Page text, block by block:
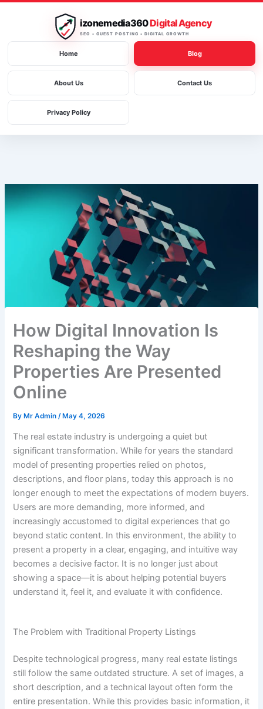
izonemedia360Digital Agency
SEO • GUEST POSTING • DIGITAL GROWTH
Home Blog
About Us Contact Us
Privacy Policy
How Digital Innovation Is
Reshaping the Way
Properties Are Presented
Online
ByMr Admin /May 4, 2026
The real estate industry is undergoing a quiet but
significant transformation. While for years the standard
model of presenting properties relied on photos,
descriptions, and floor plans, today this approach is no
longer enough to meet the expectations of modern buyers.
Users are more demanding, more informed, and
increasingly accustomed to digital experiences that go
beyond static content. In this environment, the ability to
present a property in a clear, engaging, and intuitive way
becomes a decisive factor. It is no longer just about
showing a space—it is about helping potential buyers
understand it, feel it, and evaluate it with confidence.
The Problem with Traditional Property Listings
Despite technological progress, many real estate listings
still follow the same outdated structure. A set of images, a
short description, and a technical layout often form the
entire presentation. While this provides basic information, it